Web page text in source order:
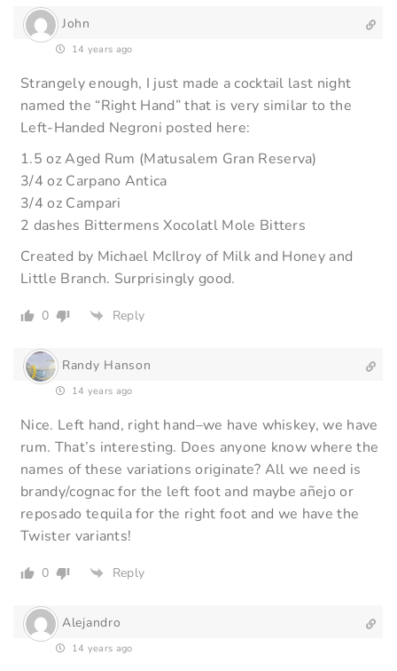
John
14 years ago
Strangely enough, I just made a cocktail last night
named the “Right Hand” that is very similar to the
Left-Handed Negroni posted here:
1.5 oz Aged Rum (Matusalem Gran Reserva)
3/4 oz Carpano Antica
3/4 oz Campari
2 dashes Bittermens Xocolatl Mole Bitters
Created by Michael McIlroy of Milk and Honey and
Little Branch. Surprisingly good.
0 Reply
Randy Hanson
14 years ago
Nice. Left hand, right hand–we have whiskey, we have
rum. That’s interesting. Does anyone know where the
names of these variations originate? All we need is
brandy/cognac for the left foot and maybe añejo or
reposado tequila for the right foot and we have the
Twister variants!
0 Reply
Alejandro
14 years ago